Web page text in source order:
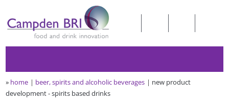
» home beer, spirits and alcoholic beverages
new product
development - spirits based drinks